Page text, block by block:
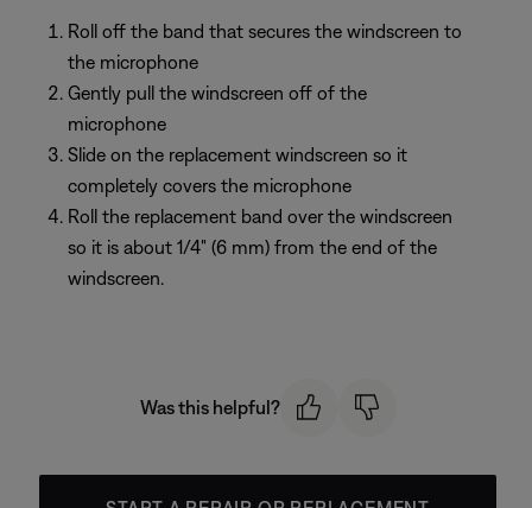
Roll off the band that secures the windscreen to
the microphone
Gently pull the windscreen off of the
microphone
Slide on the replacement windscreen so it
completely covers the microphone
Roll the replacement band over the windscreen
so it is about 1/4" (6 mm) from the end of the
windscreen.
Was this helpful?